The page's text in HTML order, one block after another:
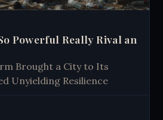
Powerful Really Rival an
Brought a City to Its
Unyielding Resilience